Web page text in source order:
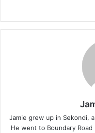
Jamie grew up in Sekondi,
He went to Boundary